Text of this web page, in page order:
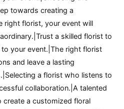
towards creating a
right florist, your event will
a skilled florist to
your event.|The right florist
and leave a lasting
a florist who listens to
collaboration.|A talented
a customized floral